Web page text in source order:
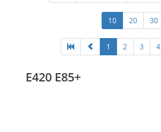
10 20 30
1 2 3 4
E420 E85+